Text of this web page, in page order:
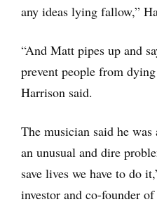
any ideas lying fallow,”
“And Matt pipes up and
prevent people from
Harrison said.
The musician said he
an unusual and dire
save lives we have to do
investor and co-founder